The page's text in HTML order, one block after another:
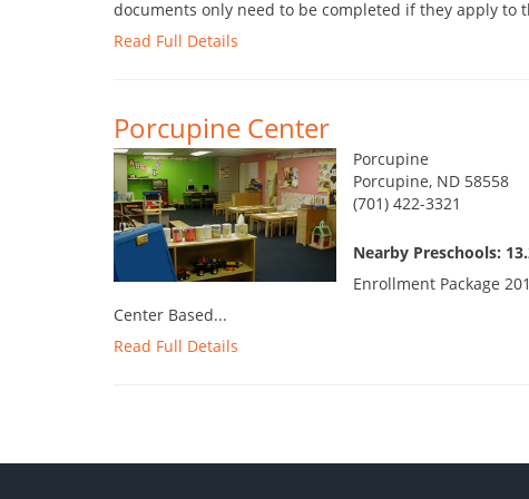
documents only need to be completed if they apply to
Read Full Details
Porcupine Center
Porcupine
Porcupine, ND 58558
(701) 422-3321
Nearby Preschools:
Enrollment Package
Center Based...
Read Full Details